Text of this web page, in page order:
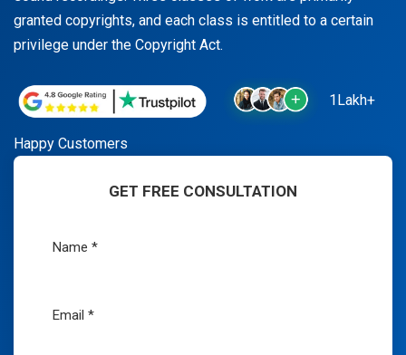
granted copyrights, and each class is entitled to a certain
privilege under the Copyright Act.
1Lakh+
Happy Customers
GET FREE CONSULTATION